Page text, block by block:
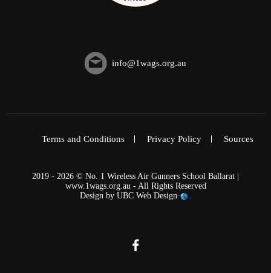
info@1wags.org.au
Terms and Conditions Privacy Policy Sources
2019 - 2026 © No. 1 Wireless Air Gunners School Ballarat |
www.1wags.org.au - All Rights Reserved
Design by UBC Web Design